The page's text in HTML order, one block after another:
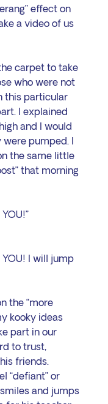
effect on
a video of us
carpet to take
who were not
this particular
I explained
and I would
were pumped. I
the same little
that morning
YOU! I will jump
the “more
kooky ideas
part in our
to trust,
friends.
“defiant” or
and jumps